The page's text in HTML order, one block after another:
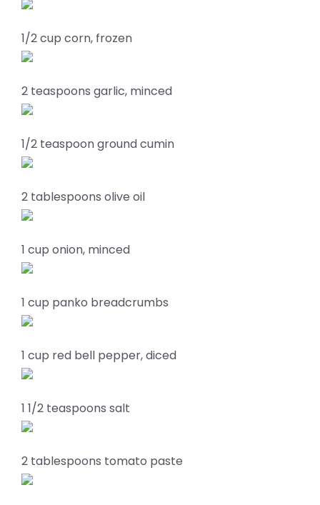
1/2 cup corn, frozen
2 teaspoons garlic, minced
1/2 teaspoon ground cumin
2 tablespoons olive oil
1 cup onion, minced
1 cup panko breadcrumbs
1 cup red bell pepper, diced
1 1/2 teaspoons salt
2 tablespoons tomato paste